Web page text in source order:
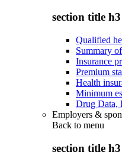
section title h3
Qualified
Summary
Insurance
Premium
Health
Minimum
Drug Data,
Employers &
Back to menu
section title h3